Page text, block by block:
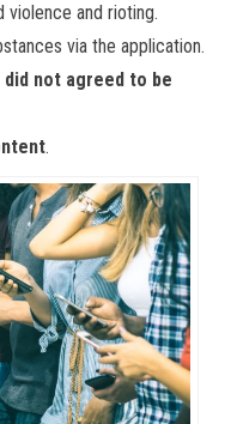
and rioting.
via the application.
did not agreed to be
.